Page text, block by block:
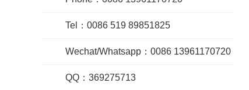
Tel：0086 519 89851825
Wechat/Whatsapp：0086 13961170720
QQ：369275713